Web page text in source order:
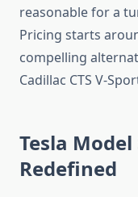
reasonable for a
Pricing starts
compelling
Cadillac CTS V-
Tesla Model
Redefined